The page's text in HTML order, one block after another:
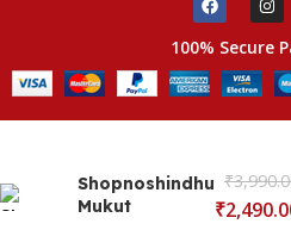
100% Secure
Shopnoshindhu
Mukut
₹
₹